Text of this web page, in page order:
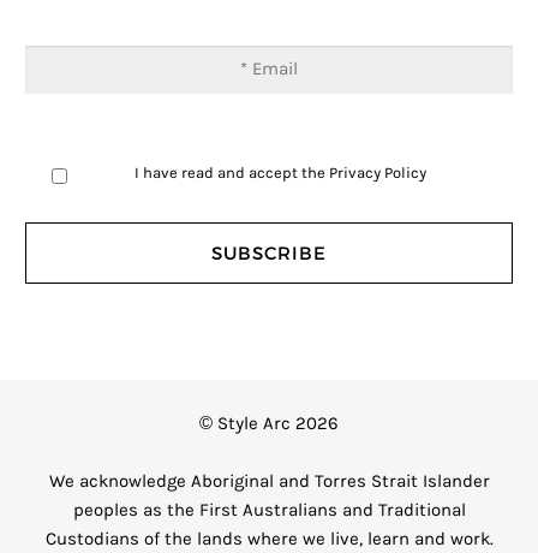
I have read and accept the Privacy Policy
© Style Arc 2026
We acknowledge Aboriginal and Torres Strait Islander
peoples as the First Australians and Traditional
Custodians of the lands where we live, learn and work.